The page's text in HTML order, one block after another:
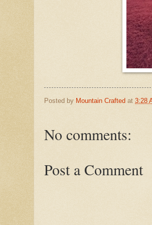
Posted by Mountain Crafted at 3:28
No comments:
Post a Comment